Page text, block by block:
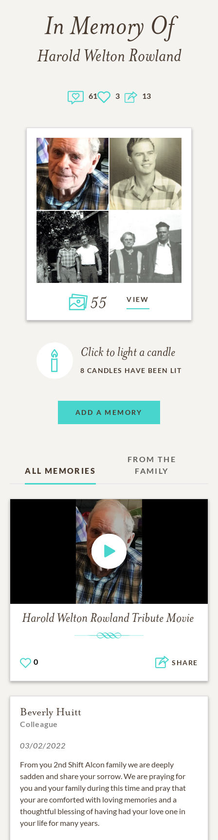
In Memory Of
Harold Welton Rowland
61 3 13
55 VIEW
Click to light a candle
8 CANDLES HAVE BEEN LIT
ADD A MEMORY
ALL MEMORIES
FROM THE
FAMILY
Harold Welton Rowland Tribute Movie
0 SHARE
Beverly Huitt
Colleague
03/02/2022
From you 2nd Shift Alcon family we are deeply
sadden and share your sorrow. We are praying for
you and your family during this time and pray that
your are comforted with loving memories and a
thoughtful blessing of having had your love one in
your life for many years.